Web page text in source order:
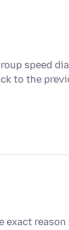
speed
to the
exact